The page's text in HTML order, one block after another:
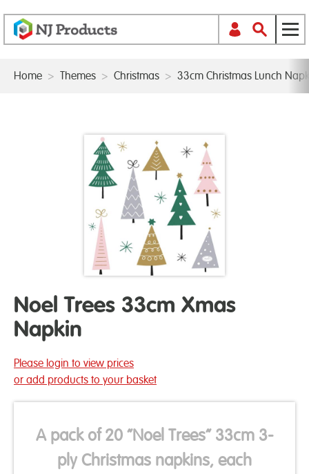
Home > Themes > Christmas > 33cm Christmas Lunch
Noel Trees 33cm Xmas
Napkin
Please login to view prices
or add products to your basket
A pack of 20 “Noel Trees” 33cm 3-
ply Christmas napkins, each